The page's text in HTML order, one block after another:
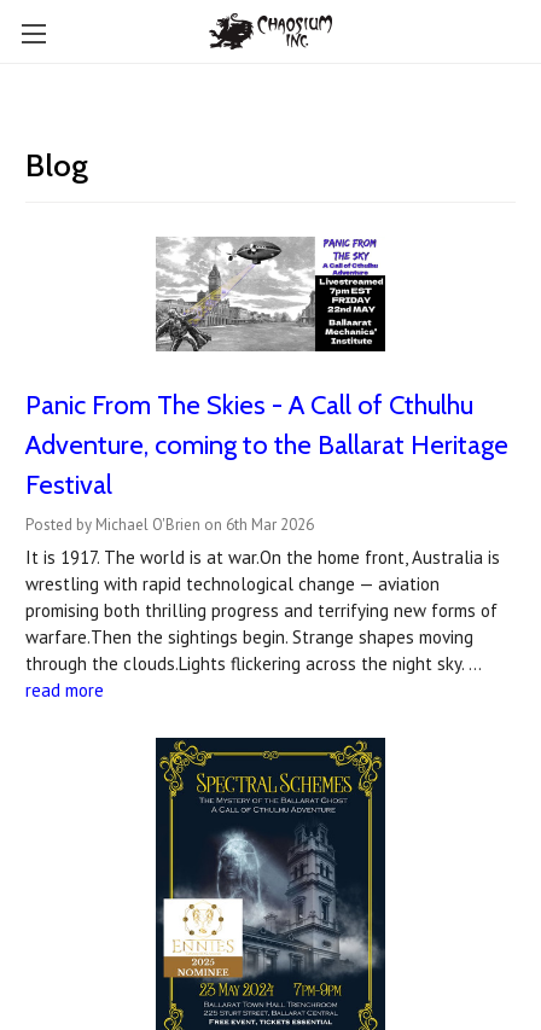
Blog
Panic From The Skies - A Call of Cthulhu
Adventure, coming to the Ballarat Heritage
Festival
Posted by Michael O'Brien on 6th Mar 2026
It is 1917. The world is at war.On the home front, Australia is
wrestling with rapid technological change — aviation
promising both thrilling progress and terrifying new forms of
warfare.Then the sightings begin. Strange shapes moving
through the clouds.Lights flickering across the night sky. …
read more